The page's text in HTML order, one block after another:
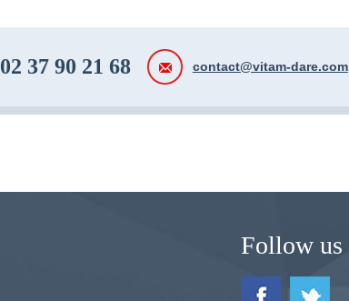
02 37 90 21 68 contact@vitam-dare.com
Follow us